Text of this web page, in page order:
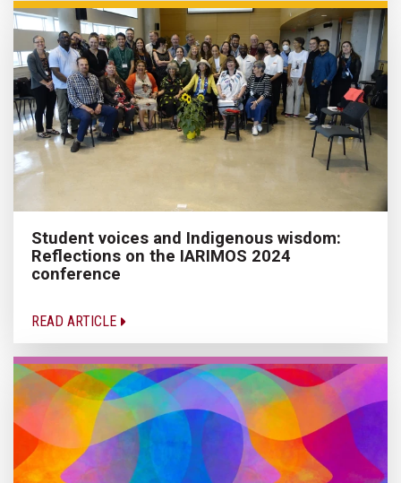
Student voices and Indigenous wisdom:
Reflections on the IARIMOS 2024
conference
READ ARTICLE